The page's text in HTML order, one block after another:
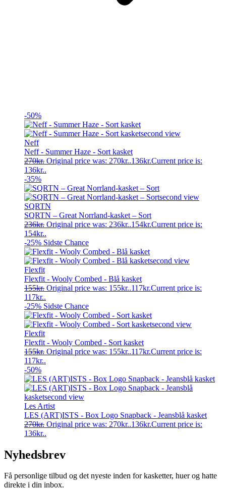
-50%
Neff
Neff - Summer Haze - Sort kasket
270kr. Original price was: 270kr..136kr.Current price is:
136kr..
-35%
SQRTN
SQRTN – Great Norrland-kasket – Sort
236kr. Original price was: 236kr..154kr.Current price is:
154kr..
-25% Sidste Chance
Flexfit
Flexfit - Wooly Combed - Blå kasket
155kr. Original price was: 155kr..117kr.Current price is:
117kr..
-25% Sidste Chance
Flexfit
Flexfit - Wooly Combed - Sort kasket
155kr. Original price was: 155kr..117kr.Current price is:
117kr..
-50%
Les Artist
LES (ART)ISTS - Box Logo Snapback - Jeansblå kasket
270kr. Original price was: 270kr..136kr.Current price is:
136kr..
Nyhedsbrev
Få personlige tilbud og det nyeste inden for kasketter, huer og hatte
direkte i din inbox.